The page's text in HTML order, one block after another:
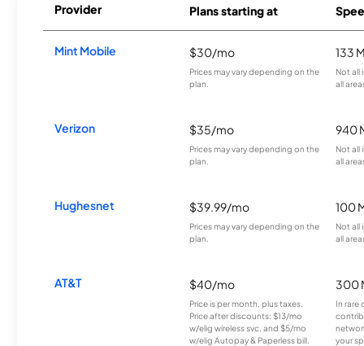
Provider Plans starting at
Mint Mobile $30/mo
Prices may vary depending on the
plan.
133
Not all
all
Verizon $35/mo
Prices may vary depending on the
plan.
940
Not all
all
Hughesnet $39.99/mo
Prices may vary depending on the
plan.
100
Not all
all
AT&T $40/mo
Price is per month, plus taxes.
Price after discounts: $13/mo
w/elig wireless svc. and $5/mo
w/elig Autopay & Paperless bill.
300
In rare
your